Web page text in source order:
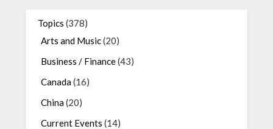
Topics (378)
Arts and Music(20)
Business / Finance(43)
Canada(16)
China(20)
Current Events (14)